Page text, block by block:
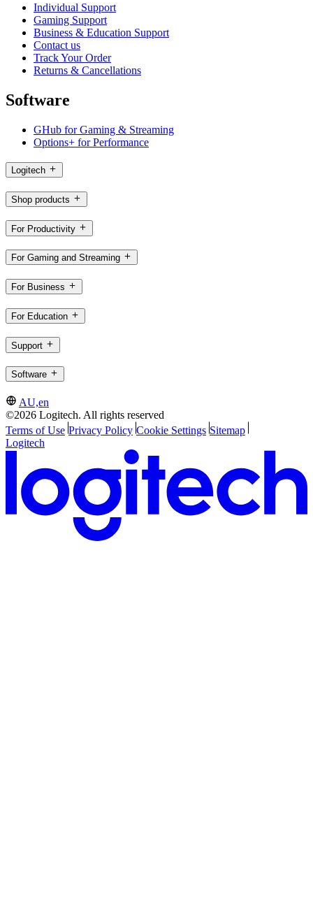
Individual Support
Gaming Support
Business & Education Support
Contact us
Track Your Order
Returns & Cancellations
Software
GHub for Gaming & Streaming
Options+ for Performance
Logitech
Shop products
For Productivity
For Gaming and Streaming
For Business
For Education
Support
Software
AU,en
©2026 Logitech. All rights reserved
Terms of Use Privacy Policy Cookie Settings Sitemap
Logitech